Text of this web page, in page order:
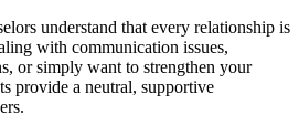
understand that every relationship is
with communication issues,
or simply want to strengthen your
provide a neutral, supportive